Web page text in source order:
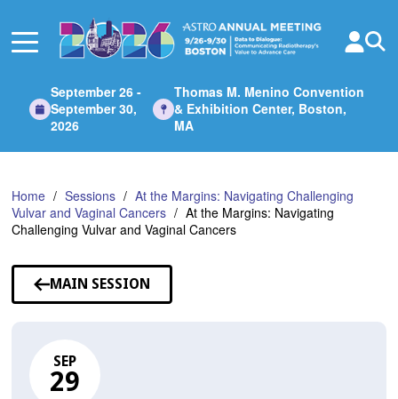
Main
September 26 -
September 30,
2026
Thomas M. Menino Convention
& Exhibition Center, Boston,
MA
Home Sessions
At the Margins: Navigating Challenging
Vulvar and Vaginal Cancers
At the Margins: Navigating
Challenging Vulvar and Vaginal Cancers
MAIN SESSION
SEP
29